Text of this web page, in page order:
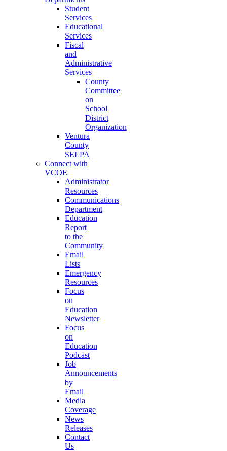
Student
Services
Educational
Services
Fiscal
and
Administrative
Services
County
Committee
on
School
District
Organization
Ventura
County
SELPA
Connect with
VCOE
Administrator
Resources
Communications
Department
Education
Report
to the
Community
Email
Lists
Emergency
Resources
Focus
on
Education
Newsletter
Focus
on
Education
Podcast
Job
Announcements
by
Email
Media
Coverage
News
Releases
Contact
Us